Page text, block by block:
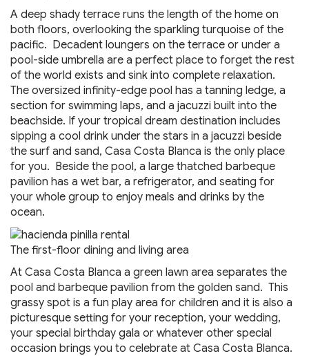
A deep shady terrace runs the length of the home on
both floors, overlooking the sparkling turquoise of the
pacific. Decadent loungers on the terrace or under a
pool-side umbrella are a perfect place to forget the rest
of the world exists and sink into complete relaxation.
The oversized infinity-edge pool has a tanning ledge, a
section for swimming laps, and a jacuzzi built into the
beachside. If your tropical dream destination includes
sipping a cool drink under the stars in a jacuzzi beside
the surf and sand, Casa Costa Blanca is the only place
for you. Beside the pool, a large thatched barbeque
pavilion has a wet bar, a refrigerator, and seating for
your whole group to enjoy meals and drinks by the
ocean.
The first-floor dining and living area
At Casa Costa Blanca a green lawn area separates the
pool and barbeque pavilion from the golden sand. This
grassy spot is a fun play area for children and it is also a
picturesque setting for your reception, your wedding,
your special birthday gala or whatever other special
occasion brings you to celebrate at Casa Costa Blanca.